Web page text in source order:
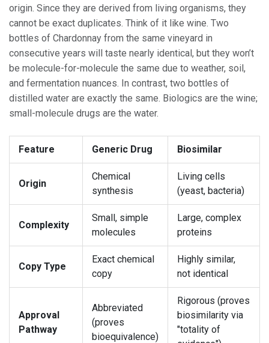
origin. Since they are derived from living organisms, they
cannot be exact duplicates. Think of it like wine. Two
bottles of Chardonnay from the same vineyard in
consecutive years will taste nearly identical, but they won’t
be molecule-for-molecule the same due to weather, soil,
and fermentation nuances. In contrast, two bottles of
distilled water are exactly the same. Biologics are the wine;
small-molecule drugs are the water.
Feature Generic Drug Biosimilar
Origin
Chemical
synthesis
Living cells
(yeast, bacteria)
Complexity
Small, simple
molecules
Large, complex
proteins
Copy Type
Exact chemical
copy
Highly similar,
not identical
Approval
Pathway
Abbreviated
(proves
bioequivalence)
Rigorous (proves
biosimilarity via
"totality of